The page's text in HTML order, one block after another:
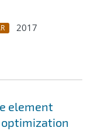
2017
element